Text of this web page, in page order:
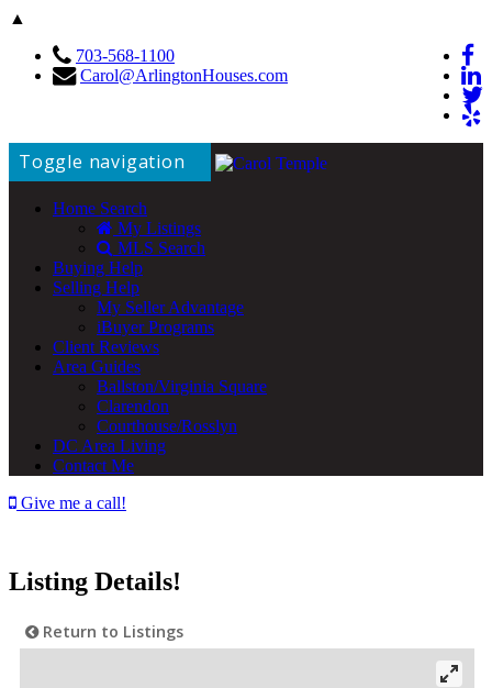
▲
703-568-1100
Carol@ArlingtonHouses.com
Toggle navigation
Home Search
My Listings
MLS Search
Buying Help
Selling Help
My Seller Advantage
iBuyer Programs
Client Reviews
Area Guides
Ballston/Virginia Square
Clarendon
Courthouse/Rosslyn
DC Area Living
Contact Me
Give me a call!
Listing Details!
Return to Listings